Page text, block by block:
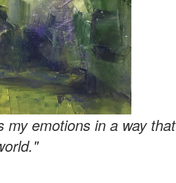
emotions in a way that